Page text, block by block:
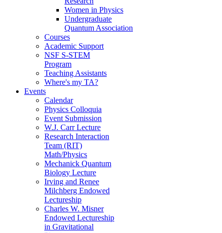
Women in Physics
Undergraduate
Quantum Association
Courses
Academic Support
NSF S-STEM
Program
Teaching Assistants
Where's my TA?
Events
Calendar
Physics Colloquia
Event Submission
W.J. Carr Lecture
Research Interaction
Team (RIT)
Math/Physics
Mechanick Quantum
Biology Lecture
Irving and Renee
Milchberg Endowed
Lectureship
Charles W. Misner
Endowed Lectureship
in Gravitational